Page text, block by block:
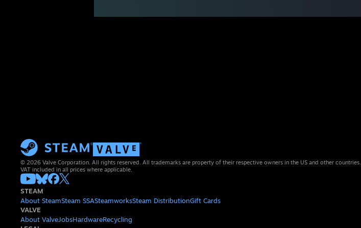
© 2026 Valve Corporation. All rights reserved. All trademarks are property of their respective owners in the US and other countries.
VAT included in all prices where applicable.
STEAM
About SteamSteam SSASteamworksSteam DistributionGift Cards
VALVE
About ValveJobsHardwareRecycling